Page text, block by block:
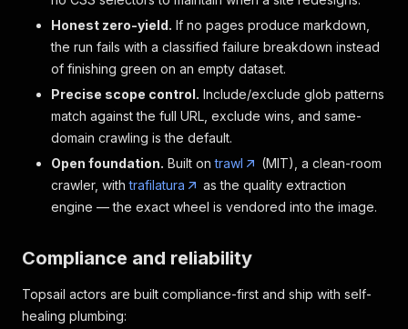
Honest zero-yield. If no pages produce markdown,
the run fails with a classified failure breakdown instead
of finishing green on an empty dataset.
Precise scope control. Include/exclude glob patterns
match against the full URL, exclude wins, and same-
domain crawling is the default.
Open foundation. Built ontrawl
(MIT), a clean-room
crawler, withtrafilatura
as the quality extraction
engine — the exact wheel is vendored into the image.
Compliance and reliability
Topsail actors are built compliance-first and ship with self-
healing plumbing: